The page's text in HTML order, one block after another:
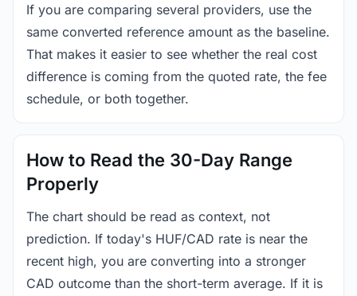
If you are comparing several providers, use the
same converted reference amount as the baseline.
That makes it easier to see whether the real cost
difference is coming from the quoted rate, the fee
schedule, or both together.
How to Read the 30-Day Range
Properly
The chart should be read as context, not
prediction. If today's HUF/CAD rate is near the
recent high, you are converting into a stronger
CAD outcome than the short-term average. If it is